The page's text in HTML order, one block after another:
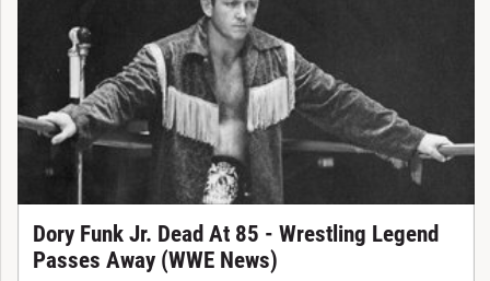
Dory Funk Jr. Dead At 85 - Wrestling Legend
Passes Away (WWE News)